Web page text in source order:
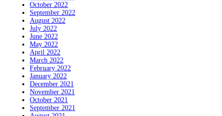
October 2022
September 2022
August 2022
July 2022
June 2022
May 2022
April 2022
March 2022
February 2022
January 2022
December 2021
November 2021
October 2021
September 2021